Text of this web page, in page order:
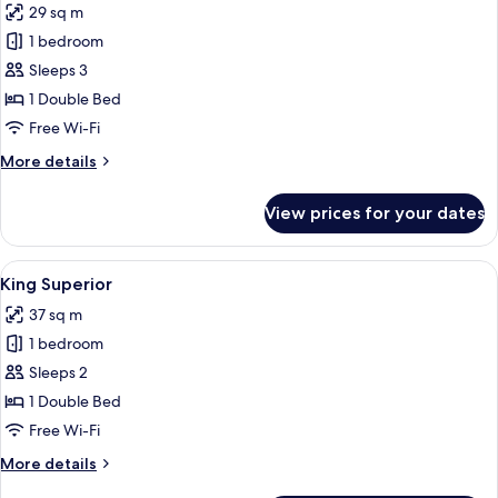
photos
for
Premium
Gold
29 sq m
1 bedroom
Sleeps 3
1 Double Bed
Free Wi-Fi
More details
More
Gold
View prices for your dates
View
all
photos
for
King
Superior
King Superior | Minibar, in-room
3
King Superior
37 sq m
1 bedroom
Sleeps 2
1 Double Bed
Free Wi-Fi
More details
More